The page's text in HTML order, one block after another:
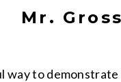
Mr.
to